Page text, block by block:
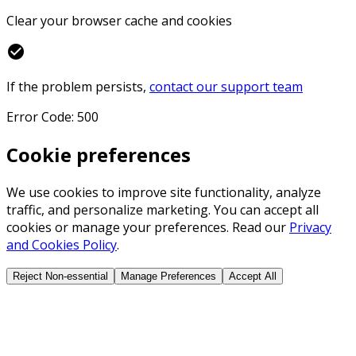
Clear your browser cache and cookies
check_circle
If the problem persists, contact our support team
Error Code: 500
Cookie preferences
We use cookies to improve site functionality, analyze
traffic, and personalize marketing. You can accept all
cookies or manage your preferences. Read our Privacy
and Cookies Policy.
Reject Non-essential Manage Preferences Accept All